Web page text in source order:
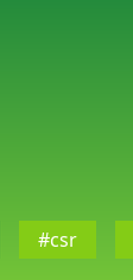
#csr